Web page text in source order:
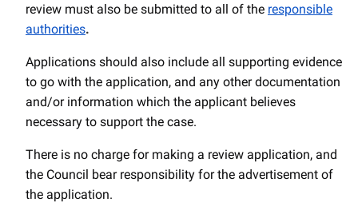
review must also be submitted to all of the responsible
authorities.
Applications should also include all supporting evidence
to go with the application, and any other documentation
and/or information which the applicant believes
necessary to support the case.
There is no charge for making a review application, and
the Council bear responsibility for the advertisement of
the application.